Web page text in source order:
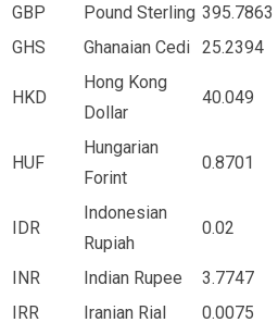
GBP
Pound Sterling 395.7863
GHS
Ghanaian Cedi 25.2394
HKD
Hong Kong
Dollar
40.049
HUF
Hungarian
Forint
0.8701
IDR
Indonesian
Rupiah
0.02
INR Indian Rupee 3.7747
IRR
Iranian Rial 0.0075